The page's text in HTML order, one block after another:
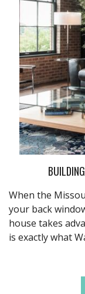
When the
your back
house takes
is exactly what